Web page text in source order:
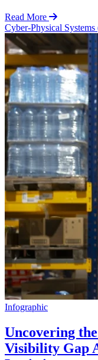
Read More
Cyber-Physical Systems
Infographic
Uncovering
Visibility Gap